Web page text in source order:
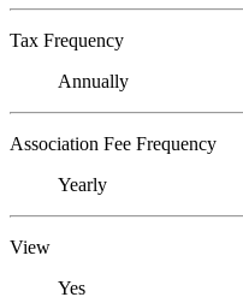
Tax Frequency
Annually
Association Fee Frequency
Yearly
View
Yes